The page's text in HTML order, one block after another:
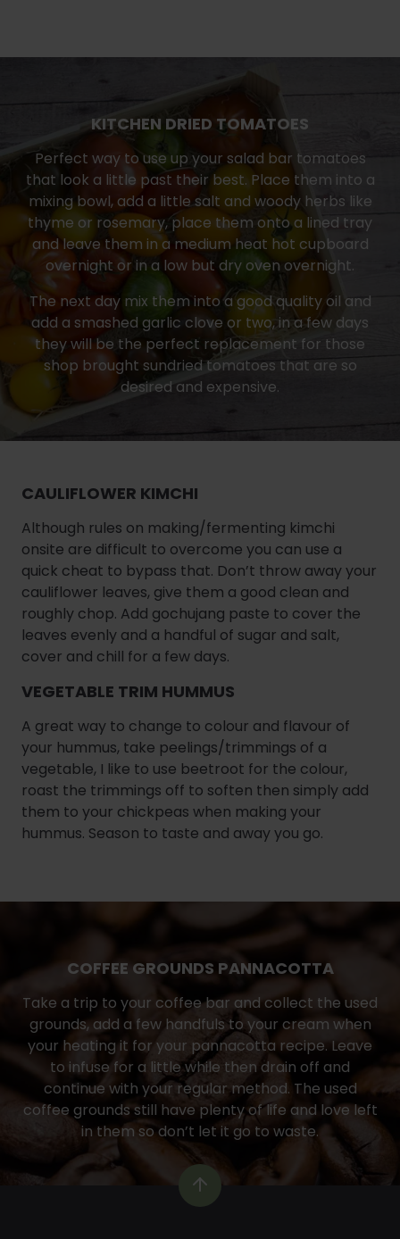
KITCHEN DRIED TOMATOES
Perfect way to use up your salad bar tomatoes
that look a little past their best. Place them into a
mixing bowl, add a little salt and woody herbs like
thyme or rosemary, place them onto a lined tray
and leave them in a medium heat hot cupboard
overnight or in a low but dry oven overnight.
The next day mix them into a good quality oil and
add a smashed garlic clove or two, in a few days
they will be the perfect replacement for those
shop brought sundried tomatoes that are so
desired and expensive.
CAULIFLOWER KIMCHI
Although rules on making/fermenting kimchi
onsite are difficult to overcome you can use a
quick cheat to bypass that. Don’t throw away your
cauliflower leaves, give them a good clean and
roughly chop. Add gochujang paste to cover the
leaves evenly and a handful of sugar and salt,
cover and chill for a few days.
VEGETABLE TRIM HUMMUS
A great way to change to colour and flavour of
your hummus, take peelings/trimmings of a
vegetable, I like to use beetroot for the colour,
roast the trimmings off to soften then simply add
them to your chickpeas when making your
hummus. Season to taste and away you go.
COFFEE GROUNDS PANNACOTTA
Take a trip to your coffee bar and collect the used
grounds, add a few handfuls to your cream when
your heating it for your pannacotta recipe. Leave
to infuse for a little while then drain off and
continue with your regular method. The used
coffee grounds still have plenty of life and love left
in them so don’t let it go to waste.